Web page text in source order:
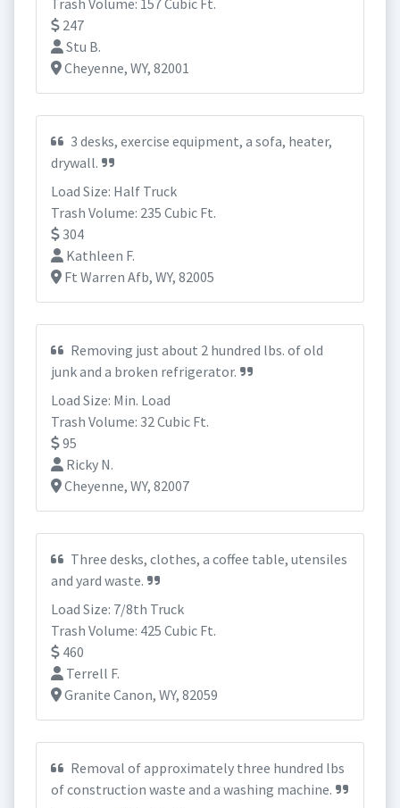
Trash Volume: 157 Cubic Ft.
247
Stu B.
Cheyenne, WY, 82001
3 desks, exercise equipment, a sofa, heater,
drywall.
Load Size: Half Truck
Trash Volume: 235 Cubic Ft.
304
Kathleen F.
Ft Warren Afb, WY, 82005
Removing just about 2 hundred lbs. of old
junk and a broken refrigerator.
Load Size: Min. Load
Trash Volume: 32 Cubic Ft.
95
Ricky N.
Cheyenne, WY, 82007
Three desks, clothes, a coffee table, utensiles
and yard waste.
Load Size: 7/8th Truck
Trash Volume: 425 Cubic Ft.
460
Terrell F.
Granite Canon, WY, 82059
Removal of approximately three hundred lbs
of construction waste and a washing machine.